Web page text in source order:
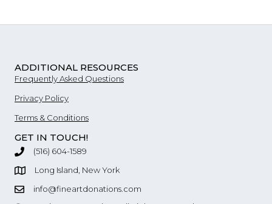
ADDITIONAL RESOURCES
Frequently Asked Questions
Privacy Policy
Terms & Conditions
GET IN TOUCH!
‪(516) 604-1589
Long Island, New York
info@fineartdonations.com